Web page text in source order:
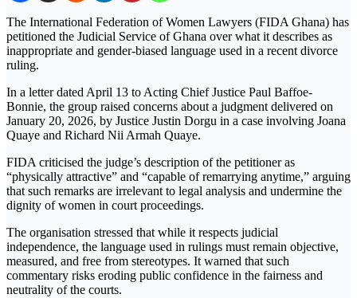
The International Federation of Women Lawyers (FIDA Ghana) has
petitioned the Judicial Service of Ghana over what it describes as
inappropriate and gender-biased language used in a recent divorce
ruling.
In a letter dated April 13 to Acting Chief Justice Paul Baffoe-
Bonnie, the group raised concerns about a judgment delivered on
January 20, 2026, by Justice Justin Dorgu in a case involving Joana
Quaye and Richard Nii Armah Quaye.
FIDA criticised the judge’s description of the petitioner as
“physically attractive” and “capable of remarrying anytime,” arguing
that such remarks are irrelevant to legal analysis and undermine the
dignity of women in court proceedings.
The organisation stressed that while it respects judicial
independence, the language used in rulings must remain objective,
measured, and free from stereotypes. It warned that such
commentary risks eroding public confidence in the fairness and
neutrality of the courts.